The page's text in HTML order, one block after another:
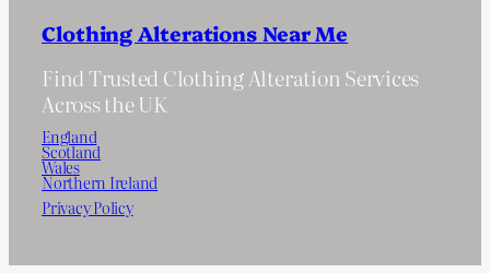
Clothing Alterations Near Me
Find Trusted Clothing Alteration Services
Across the UK
England
Scotland
Wales
Northern Ireland
Privacy Policy